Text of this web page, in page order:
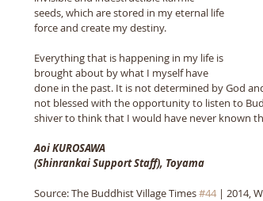
seeds, which are stored in my eternal life
force and create my destiny.
Everything that is happening in my life is
brought about by what I myself have
done in the past. It is not determined by God
not blessed with the opportunity to listen to
shiver to think that I would have never known
Aoi KUROSAWA
(Shinrankai Support Staff), Toyama
Source: The Buddhist Village Times #44 | 2014,